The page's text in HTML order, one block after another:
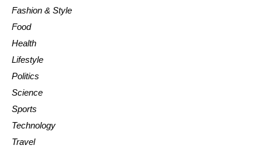
Fashion & Style
Food
Health
Lifestyle
Politics
Science
Sports
Technology
Travel